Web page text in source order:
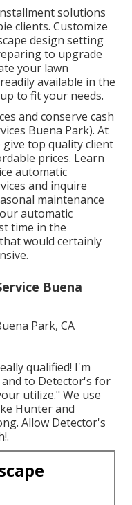
solutions
clients. Customize
design setting
to upgrade
your lawn
available in the
to fit your needs.
and conserve cash
Buena Park). At
top quality client
prices. Learn
automatic
and inquire
maintenance
automatic
time in the
would certainly
Buena
qualified! I'm
to Detector's for
utilize." We use
Hunter and
Allow Detector's